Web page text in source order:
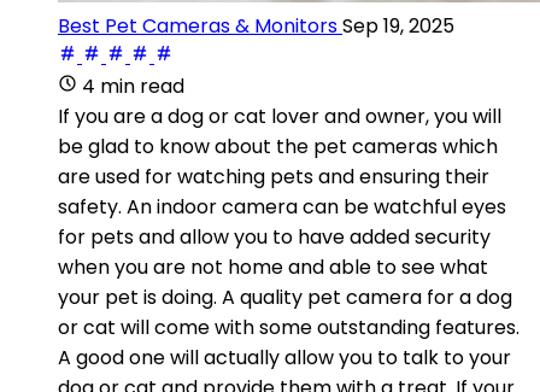
Best Pet Cameras & MonitorsSep 19, 2025
4 min read
If you are a dog or cat lover and owner, you will
be glad to know about the pet cameras which
are used for watching pets and ensuring their
safety. An indoor camera can be watchful eyes
for pets and allow you to have added security
when you are not home and able to see what
your pet is doing. A quality pet camera for a dog
or cat will come with some outstanding features.
A good one will actually allow you to talk to your